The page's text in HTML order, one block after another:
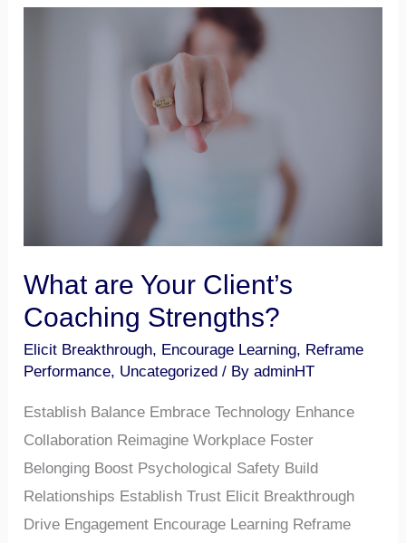
What are Your Client’s
Coaching Strengths?
Elicit Breakthrough, Encourage Learning, Reframe
Performance, Uncategorized / ByadminHT
Establish Balance Embrace Technology Enhance
Collaboration Reimagine Workplace Foster
Belonging Boost Psychological Safety Build
Relationships Establish Trust Elicit Breakthrough
Drive Engagement Encourage Learning Reframe